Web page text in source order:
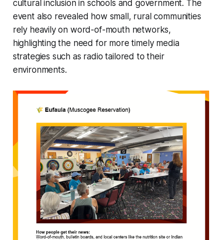
cultural inclusion in schools and government. The
event also revealed how small, rural communities
rely heavily on word-of-mouth networks,
highlighting the need for more timely media
strategies such as radio tailored to their
environments.